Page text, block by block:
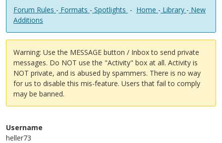
Forum Rules - Formats - Spotlights - Home - Library - New
Additions
Warning: Use the MESSAGE button / Inbox to send private
messages. Do NOT use the "Activity" box at all. Activity is
NOT private, and is abused by spammers. There is no way
for us to disable this mis-feature. Users that fail to comply
may be banned.
Username
heller73